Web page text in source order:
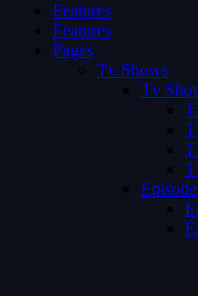
Features
Features
Pages
Tv Shows
Tv